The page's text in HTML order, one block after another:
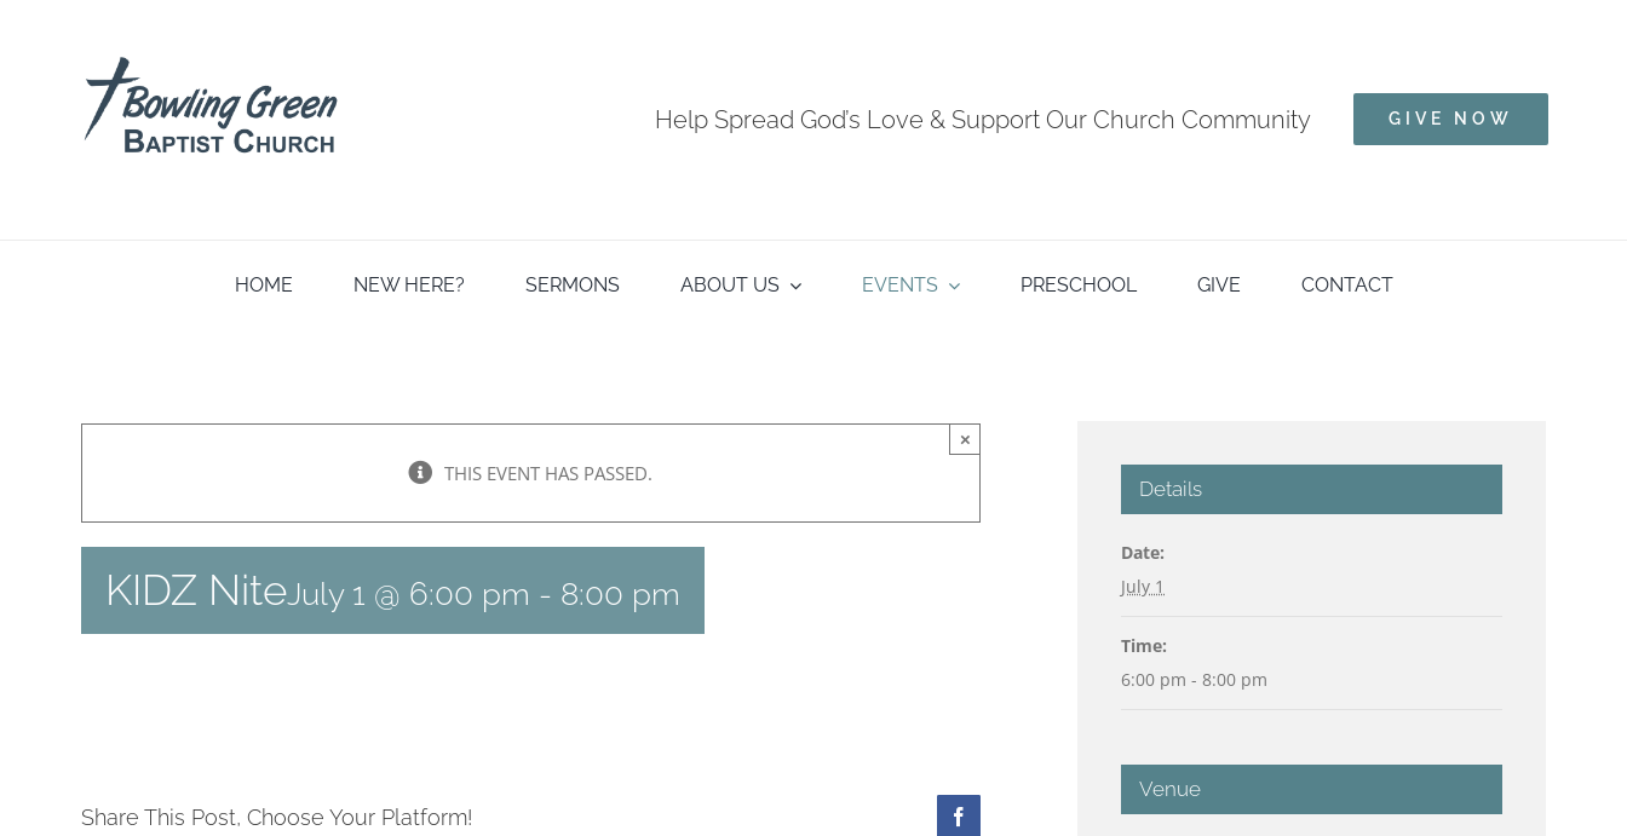
Help Spread God’s Love & Support Our Church Community GIVE NOW
HOME NEW HERE? SERMONS ABOUT US EVENTS PRESCHOOL GIVE CONTACT
THIS EVENT HAS PASSED.
×
KIDZ NiteJuly 1 @ 6:00 pm - 8:00 pm
Share This Post, Choose Your Platform! Facebook
Details
Date:
July 1
Time:
6:00 pm - 8:00 pm
Venue